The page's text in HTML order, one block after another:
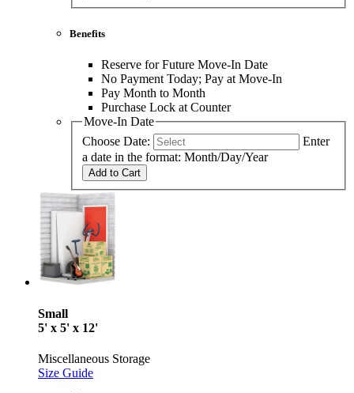
Benefits
Reserve for Future Move-In Date
No Payment Today; Pay at Move-In
Pay Month to Month
Purchase Lock at Counter
Move-In Date
Choose Date:
Enter
a date in the format: Month/Day/Year
Add to Cart
Small
5' x 5' x 12'
Miscellaneous Storage
Size Guide